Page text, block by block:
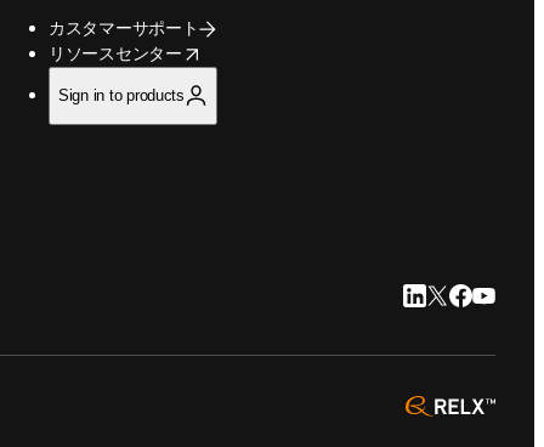
カスタマーサポート
リソースセンター
opens in new tab/window
Sign in to products
LinkedIn 新しい
Twitter 新しい
Facebook
YouTube
opens